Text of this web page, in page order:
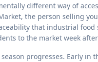
different way of
the person selling
that industrial food
to the market week
progresses. Early in